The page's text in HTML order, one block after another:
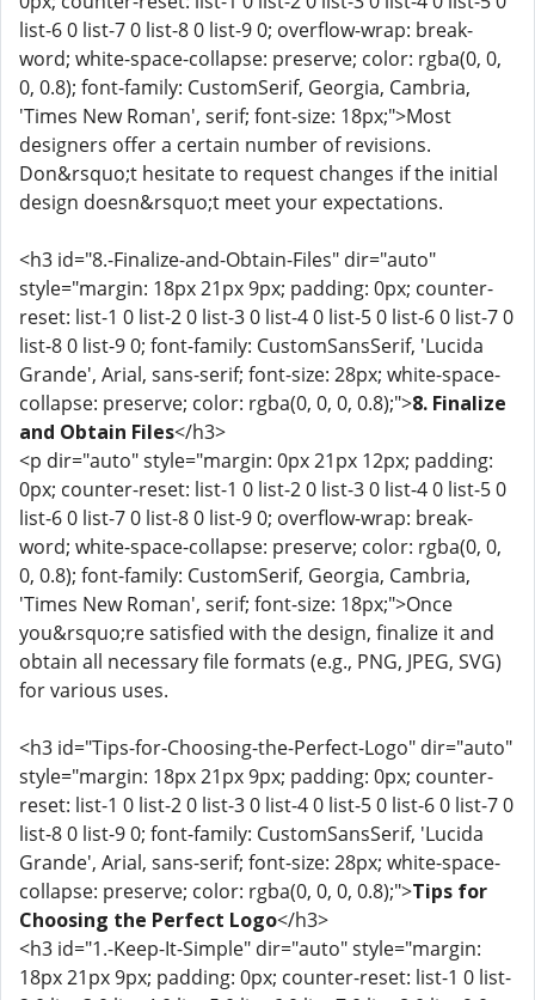
list-6 0 list-7 0 list-8 0 list-9 0; overflow-wrap: break-
word; white-space-collapse: preserve; color: rgba(0, 0,
0, 0.8); font-family: CustomSerif, Georgia, Cambria,
'Times New Roman', serif; font-size: 18px;">Most
designers offer a certain number of revisions.
Don&rsquo;t hesitate to request changes if the initial
design doesn&rsquo;t meet your expectations.
<h3 id="8.-Finalize-and-Obtain-Files" dir="auto"
style="margin: 18px 21px 9px; padding: 0px; counter-
reset: list-1 0 list-2 0 list-3 0 list-4 0 list-5 0 list-6 0 list-7 0
list-8 0 list-9 0; font-family: CustomSansSerif, 'Lucida
Grande', Arial, sans-serif; font-size: 28px; white-space-
collapse: preserve; color: rgba(0, 0, 0, 0.8);">8. Finalize
and Obtain Files</h3>
<p dir="auto" style="margin: 0px 21px 12px; padding:
0px; counter-reset: list-1 0 list-2 0 list-3 0 list-4 0 list-5 0
list-6 0 list-7 0 list-8 0 list-9 0; overflow-wrap: break-
word; white-space-collapse: preserve; color: rgba(0, 0,
0, 0.8); font-family: CustomSerif, Georgia, Cambria,
'Times New Roman', serif; font-size: 18px;">Once
you&rsquo;re satisfied with the design, finalize it and
obtain all necessary file formats (e.g., PNG, JPEG, SVG)
for various uses.
<h3 id="Tips-for-Choosing-the-Perfect-Logo" dir="auto"
style="margin: 18px 21px 9px; padding: 0px; counter-
reset: list-1 0 list-2 0 list-3 0 list-4 0 list-5 0 list-6 0 list-7 0
list-8 0 list-9 0; font-family: CustomSansSerif, 'Lucida
Grande', Arial, sans-serif; font-size: 28px; white-space-
collapse: preserve; color: rgba(0, 0, 0, 0.8);">Tips for
Choosing the Perfect Logo</h3>
<h3 id="1.-Keep-It-Simple" dir="auto" style="margin:
18px 21px 9px; padding: 0px; counter-reset: list-1 0 list-